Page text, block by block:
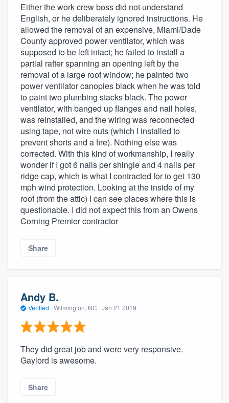
Either the work crew boss did not understand
English, or he deliberately ignored instructions. He
allowed the removal of an expensive, Miami/Dade
County approved power ventilator, which was
supposed to be left intact; he failed to install a
partial rafter spanning an opening left by the
removal of a large roof window; he painted two
power ventilator canopies black when he was told
to paint two plumbing stacks black. The power
ventilator, with banged up flanges and nail holes,
was reinstalled, and the wiring was reconnected
using tape, not wire nuts (which I installed to
prevent shorts and a fire). Nothing else was
corrected. With this kind of workmanship, I really
wonder if I got 6 nails per shingle and 4 nails per
ridge cap, which is what I contracted for to get 130
mph wind protection. Looking at the inside of my
roof (from the attic) I can see places where this is
questionable. I did not expect this from an Owens
Corning Premier contractor
Share
Andy B.
Verified · Wilmington, NC · Jan 21 2019
They did great job and were very responsive.
Gaylord is awesome.
Share